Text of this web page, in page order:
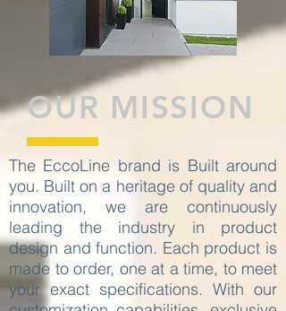
OUR MISSION
The EccoLine brand is Built around
you. Built on a heritage of quality and
innovation, we are continuously
leading the industry in product
design and function. Each product is
made to order, one at a time, to meet
your exact specifications. With our